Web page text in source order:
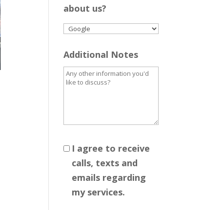
about us?
Additional Notes
I agree to receive
calls, texts and
emails regarding
my services.